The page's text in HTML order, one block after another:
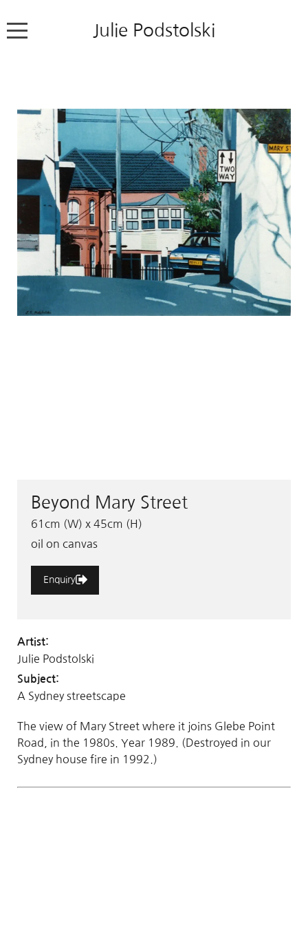
Julie Podstolski
About
Works
Exhibitions
News
Contact
Colour Pencil Blog
Beyond Mary Street
61cm (W) x 45cm (H)
oil on canvas
Enquiry
Artist:
Julie Podstolski
Subject:
A Sydney streetscape
The view of Mary Street where it joins Glebe Point
Road, in the 1980s. Year 1989. (Destroyed in our
Sydney house fire in 1992.)